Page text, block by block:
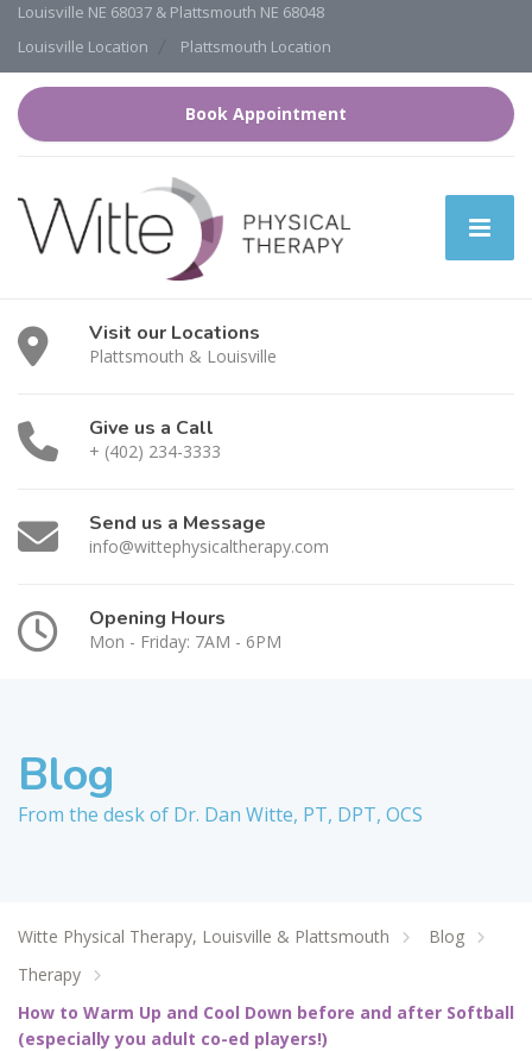
Louisville NE 68037 & Plattsmouth NE 68048
Louisville Location
Plattsmouth Location
Book Appointment
Visit our Locations
Plattsmouth & Louisville
Give us a Call
+ (402) 234-3333
Send us a Message
info@wittephysicaltherapy.com
Opening Hours
Mon - Friday: 7AM - 6PM
Blog
From the desk of Dr. Dan Witte, PT, DPT, OCS
Witte Physical Therapy, Louisville & Plattsmouth
Blog
Therapy
How to Warm Up and Cool Down before and after Softball
(especially you adult co-ed players!)